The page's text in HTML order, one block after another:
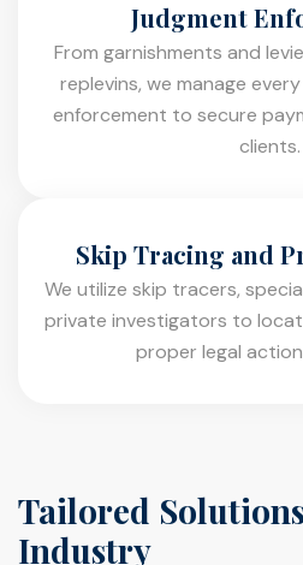
Judgment
From garnishments and
replevins, we manage
enforcement to secure
clients.
Skip Tracing and
We utilize skip tracers,
private investigators to
proper legal
Tailored
Industry